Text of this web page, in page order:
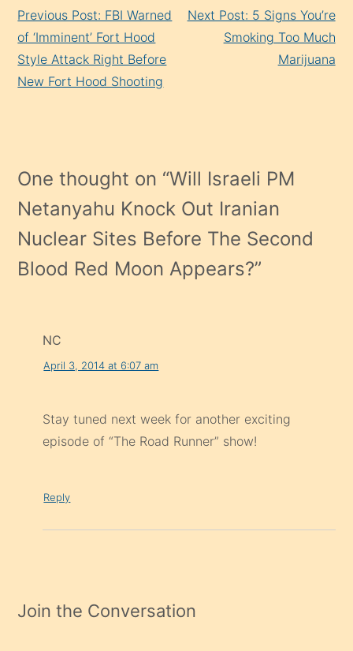
Reading
Previous Post: FBI Warned
of ‘Imminent’ Fort Hood
Style Attack Right Before
New Fort Hood Shooting
Next Post: 5 Signs You’re
Smoking Too Much
Marijuana
One thought on “Will Israeli PM
Netanyahu Knock Out Iranian
Nuclear Sites Before The Second
Blood Red Moon Appears?”
NC
April 3, 2014 at 6:07 am
Stay tuned next week for another exciting
episode of “The Road Runner” show!
Reply
Join the Conversation